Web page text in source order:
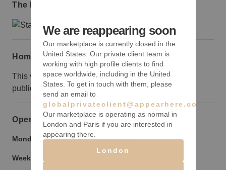
The local area
Home truths
This vast space is perfect for a big brand looking for
public exposure.
Opening hours
Monday to Friday: 9:00 am-9:00 pm
Weekend:
We are reappearing soon
Our marketplace is currently closed in the
United States. Our private client team is
working with high profile clients to find
space worldwide, including in the United
States. To get in touch with them, please
send an email to
globalprivateclient@appearhere.co.uk
Our marketplace is operating as normal in
London and Paris if you are interested in
appearing there.
London